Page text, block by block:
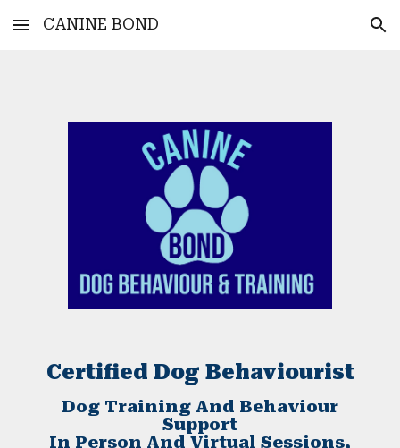
Skip to main content Skip to navigation
CANINE BOND
Certified Dog Behaviourist
Dog Training And Behaviour
Support
In Person And Virtual Sessions,